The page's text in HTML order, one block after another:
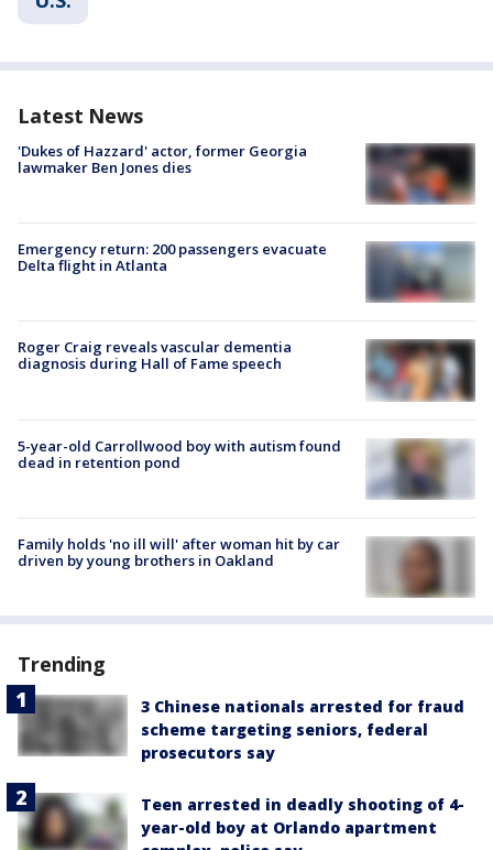
Latest News
'Dukes of Hazzard' actor, former Georgia
lawmaker Ben Jones dies
Emergency return: 200 passengers evacuate
Delta flight in Atlanta
Roger Craig reveals vascular dementia
diagnosis during Hall of Fame speech
5-year-old Carrollwood boy with autism found
dead in retention pond
Family holds 'no ill will' after woman hit by car
driven by young brothers in Oakland
Trending
3 Chinese nationals arrested for fraud
scheme targeting seniors, federal
prosecutors say
Teen arrested in deadly shooting of 4-
year-old boy at Orlando apartment